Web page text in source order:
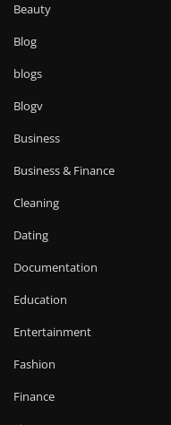
Beauty
Blog
blogs
Blogv
Business
Business & Finance
Cleaning
Dating
Documentation
Education
Entertainment
Fashion
Finance